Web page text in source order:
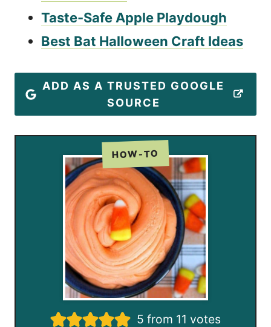
Taste-Safe Apple Playdough
Best Bat Halloween Craft Ideas
ADD AS A TRUSTED GOOGLE
SOURCE
HOW-TO
5 from 11 votes